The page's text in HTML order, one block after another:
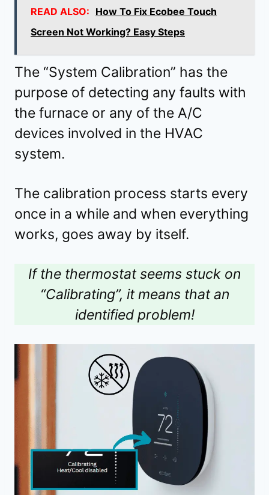
READ ALSO: How To Fix Ecobee Touch
Screen Not Working? Easy Steps
The “System Calibration” has the
purpose of detecting any faults with
the furnace or any of the A/C
devices involved in the HVAC
system.
The calibration process starts every
once in a while and when everything
works, goes away by itself.
If the thermostat seems stuck on
“Calibrating”, it means that an
identified problem!